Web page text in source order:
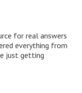
for real answers
everything from
just getting